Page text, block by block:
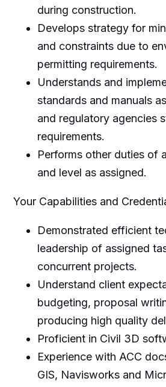
during construction.
Develops strategy for
and constraints due to
permitting requirements.
Understands and
standards and manuals
and regulatory agencies
requirements.
Performs other duties of
and level as assigned.
Your Capabilities and
Demonstrated efficient
leadership of assigned
concurrent projects.
Understand client
budgeting, proposal
producing high quality
Proficient in Civil 3D
Experience with ACC
GIS, Navisworks and